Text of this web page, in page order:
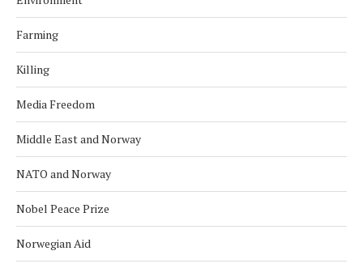
Farming
Killing
Media Freedom
Middle East and Norway
NATO and Norway
Nobel Peace Prize
Norwegian Aid